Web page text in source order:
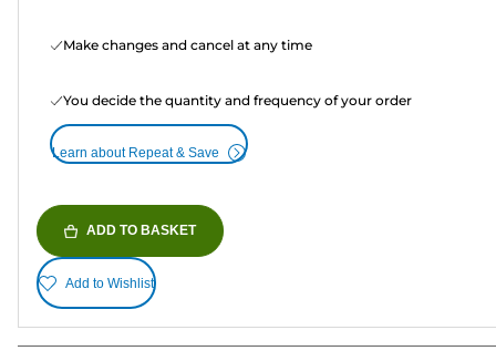
Make changes and cancel at any time
You decide the quantity and frequency of your order
Learn about Repeat & Save
ADD TO BASKET
Add to Wishlist